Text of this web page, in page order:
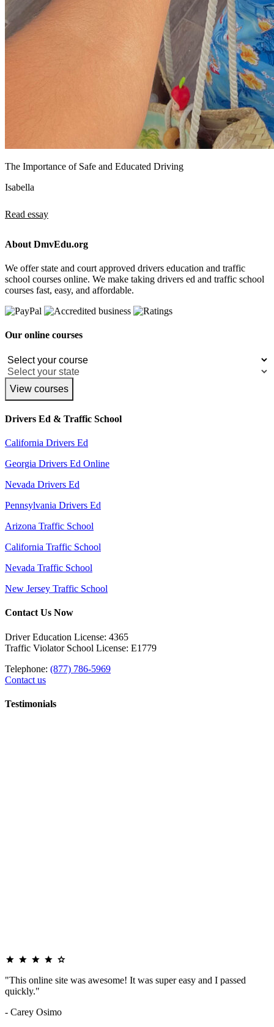
The Importance of Safe and Educated Driving
Isabella
Read essay
About DmvEdu.org
We offer state and court approved drivers education and traffic
school courses online. We make taking drivers ed and traffic school
courses fast, easy, and affordable.
Our online courses
View courses
Drivers Ed & Traffic School
California Drivers Ed
Georgia Drivers Ed Online
Nevada Drivers Ed
Pennsylvania Drivers Ed
Arizona Traffic School
California Traffic School
Nevada Traffic School
New Jersey Traffic School
Contact Us Now
Driver Education License: 4365
Traffic Violator School License: E1779
Telephone: (877) 786-5969
Contact us
Testimonials
"This online site was awesome! It was super easy and I passed
quickly."
- Carey Osimo